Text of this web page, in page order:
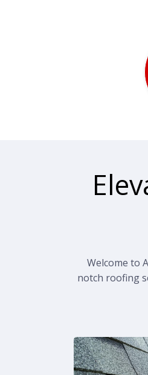
Welcome to
notch roofing